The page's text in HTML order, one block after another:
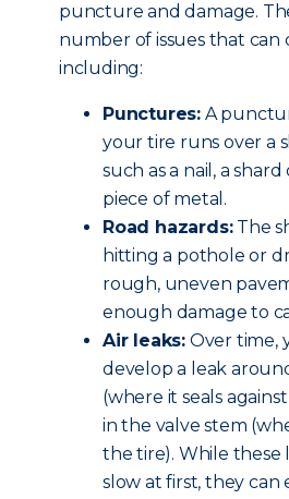
puncture and damage.
number of issues that can
including:
Punctures: A
your tire runs over a
such as a nail, a shard
piece of metal.
Road hazards:The
hitting a pothole or
rough, uneven
enough damage to
Air leaks: Over time,
develop a leak
(where it seals
in the valve stem
the tire). While these
slow at first, they can